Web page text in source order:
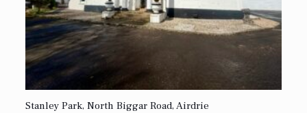
Stanley Park, North Biggar Road, Airdrie